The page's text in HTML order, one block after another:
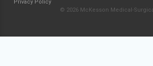
Privacy Policy
© 2026 McKesson Medical-